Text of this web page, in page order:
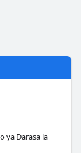
ya Darasa la